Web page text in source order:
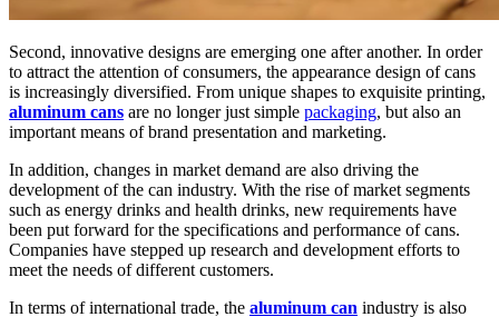
Second, innovative designs are emerging one after another. In order
to attract the attention of consumers, the appearance design of cans
is increasingly diversified. From unique shapes to exquisite printing,
aluminum cans are no longer just simple packaging, but also an
important means of brand presentation and marketing.
In addition, changes in market demand are also driving the
development of the can industry. With the rise of market segments
such as energy drinks and health drinks, new requirements have
been put forward for the specifications and performance of cans.
Companies have stepped up research and development efforts to
meet the needs of different customers.
In terms of international trade, the aluminum can industry is also